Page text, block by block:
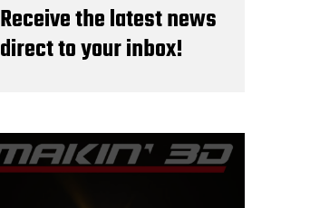
Receive the latest news
direct to your inbox!